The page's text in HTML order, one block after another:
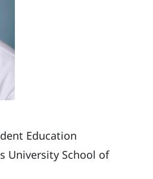
Education
University School of